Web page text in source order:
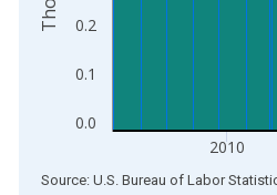
0.0
0.1
0.2
2010
End of interactive chart.
Source: U.S. Bureau of Labor